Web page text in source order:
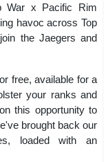
War x Pacific Rim
havoc across Top
the Jaegers and
free, available for a
your ranks and
this opportunity to
brought back our
loaded with an